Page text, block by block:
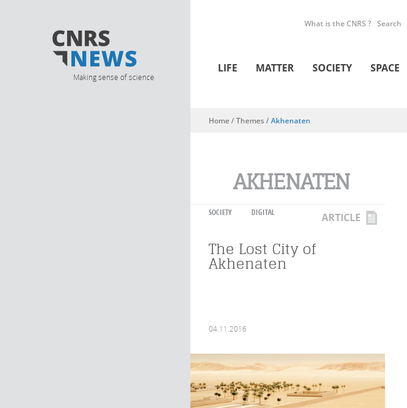
Making sense of science
What is the CNRS ? Search
LIFE MATTER SOCIETY SPACE
You are here
Home/ Themes /Akhenaten
AKHENATEN
SOCIETY DIGITAL ARTICLE
The Lost City of
Akhenaten
04.11.2016